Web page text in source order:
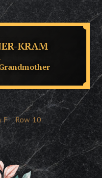
KRAM
F Row 10